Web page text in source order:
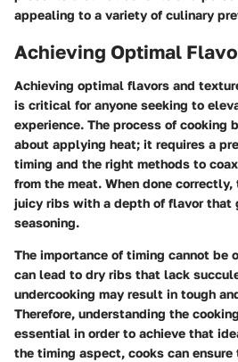
appealing to a variety of culinary
Achieving Optimal
Achieving optimal flavors and
is critical for anyone seeking to
experience. The process of cooking
about applying heat; it requires a
timing and the right methods to
from the meat. When done
juicy ribs with a depth of flavor that
seasoning.
The importance of timing cannot be
can lead to dry ribs that lack
undercooking may result in tough
Therefore, understanding the
essential in order to achieve that
the timing aspect, cooks can ensure